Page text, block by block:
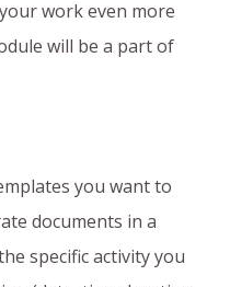
work even more
will be a part of
you want to
documents in a
specific activity you